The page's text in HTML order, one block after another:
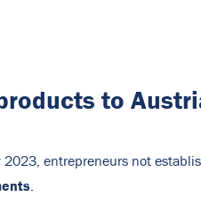
to
2023, entrepreneurs not